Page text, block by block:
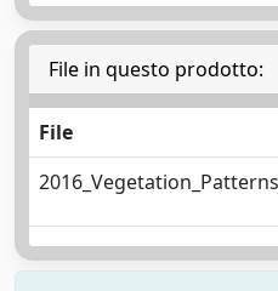
File in questo prodotto:
File